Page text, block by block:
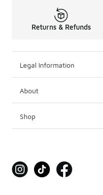
Returns & Refunds
Legal Information
About
Shop